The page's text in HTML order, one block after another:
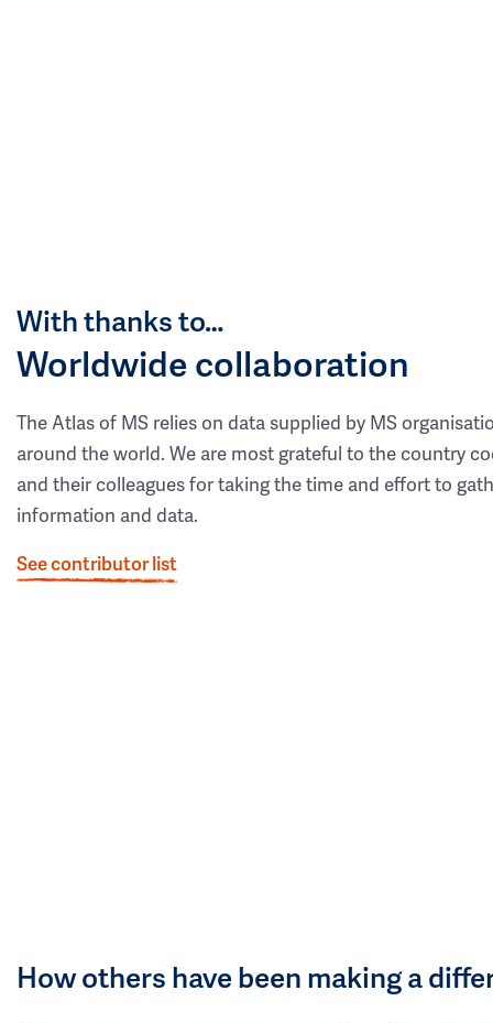
With thanks to…
Worldwide collaboration
The Atlas of MS relies on data supplied by MS
around the world. We are most grateful to the country
and their colleagues for taking the time and effort to
information and data.
See contributor list
How others have been making a